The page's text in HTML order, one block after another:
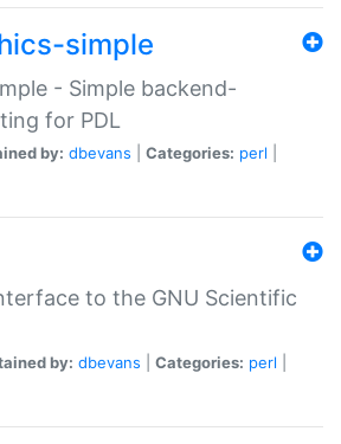
simple
- Simple backend-
for PDL
by: dbevans Categories: perl
to the GNU Scientific
by: dbevans Categories: perl